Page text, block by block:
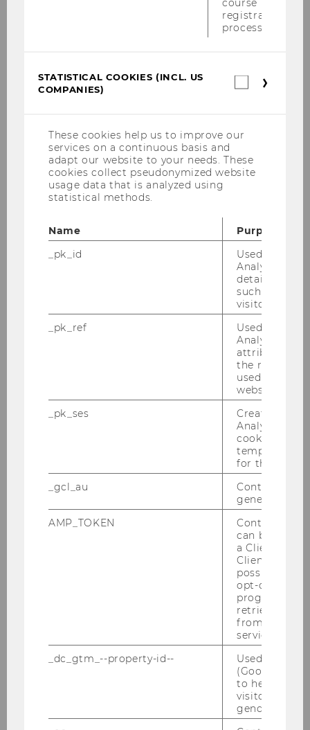
Langer, Herbert
Pachlinger, Ilse
Petrasch, Sabine I.
Posch, Michael
Riess, Julia
Steininger, Rosanna
Zejnoski-Utku, Melek
Our Sitemap
course
registration
process.
STATISTICAL COOKIES (INCL. US
COMPANIES)
These cookies help us to improve our
services on a continuous basis and
adapt our website to your needs. These
cookies collect pseudonymized website
usage data that is analyzed using
statistical methods.
Name
Purpose
_pk_id
Used by
Analytics to
details about
such as the
visitor ID.
_pk_ref
Used by
Analytics to
attribution
the referrer
used to visit
website.
_pk_ses
Created by
Analytics,
cookies used
temporarily
for the
_gcl_au
Contains a
generated
AMP_TOKEN
Contains a
can be used
a Client ID
Client ID
possible
opt-out,
progress or
retrieving a
from AMP
service.
_dc_gtm_--property-id--
Used by
(Google Tag
to help
visitors by
gender or